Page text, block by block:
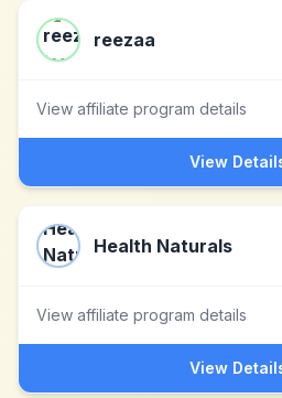
reezaa
View affiliate program details
View
Health Naturals
View affiliate program details
View